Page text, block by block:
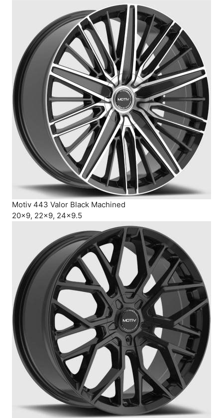
Motiv 443 Valor Black Machined
20×9, 22×9, 24×9.5